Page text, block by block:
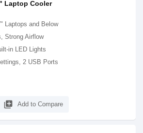
Laptop Cooler
Laptops and Below
Strong Airflow
in LED Lights
2 USB Ports
library_add Add to Compare